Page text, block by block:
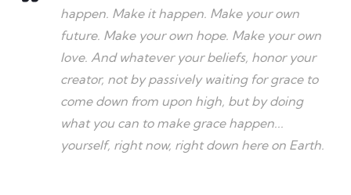
happen. Make it happen. Make your own
future. Make your own hope. Make your own
love. And whatever your beliefs, honor your
creator, not by passively waiting for grace to
come down from upon high, but by doing
what you can to make grace happen...
yourself, right now, right down here on Earth.